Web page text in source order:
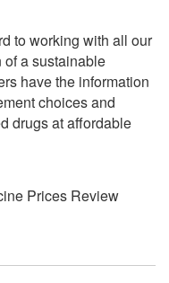
to working with all our
a sustainable
have the information
choices and
drugs at affordable
Prices Review